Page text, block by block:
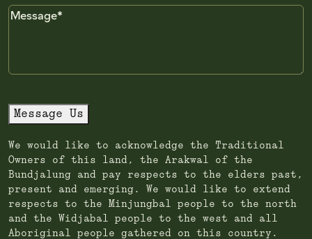
Message
Message Us
We would like to acknowledge the Traditional
Owners of this land, the Arakwal of the
Bundjalung and pay respects to the elders past,
present and emerging. We would like to extend
respects to the Minjungbal people to the north
and the Widjabal people to the west and all
Aboriginal people gathered on this country.